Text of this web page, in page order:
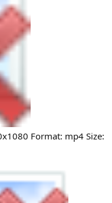
Format: mp4 Size: